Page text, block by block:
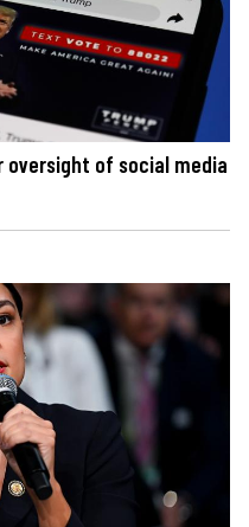
oversight of social media